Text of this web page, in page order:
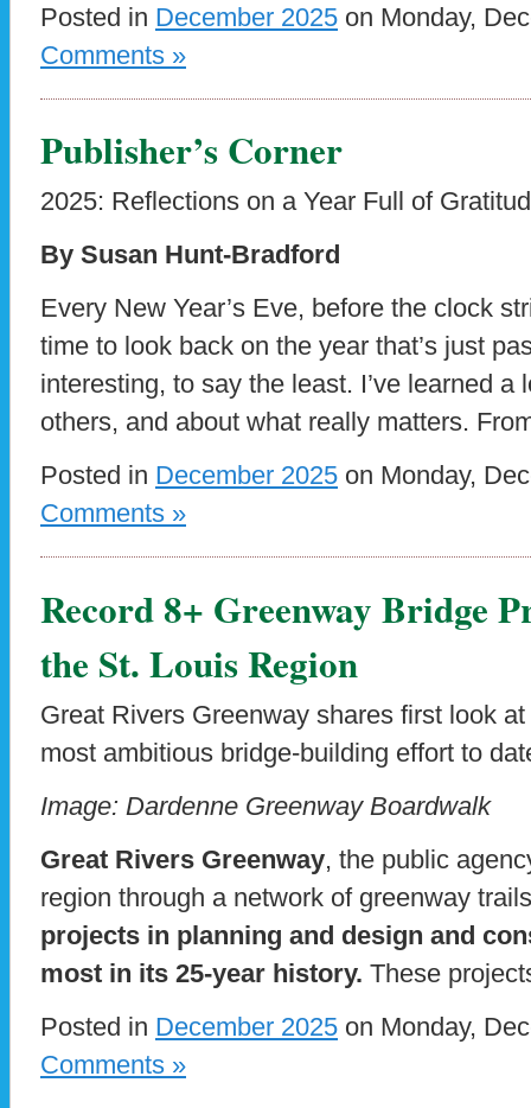
Posted in December 2025 on Monday,
Comments »
Publisher’s Corner
2025: Reflections on a Year Full of
By Susan Hunt-Bradford
Every New Year’s Eve, before the clock
time to look back on the year that’s just
interesting, to say the least. I’ve learned
others, and about what really matters.
Posted in December 2025 on Monday,
Comments »
Record 8+ Greenway Bridge
the St. Louis Region
Great Rivers Greenway shares first look
most ambitious bridge-building effort to
Image: Dardenne Greenway Boardwalk
Great Rivers Greenway, the public
region through a network of greenway
projects in planning and design and
most in its 25-year history. These
Posted in December 2025 on Monday,
Comments »